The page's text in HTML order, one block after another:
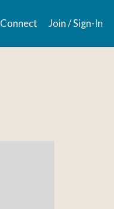
Connect Join / Sign-In